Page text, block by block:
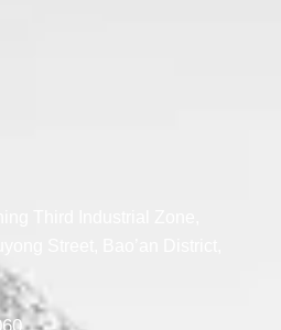
Third Industrial Zone,
Street, Bao’an District,